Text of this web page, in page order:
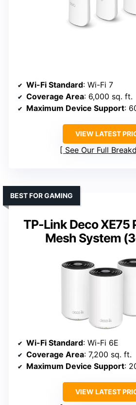
Wi-Fi Standard: Wi-Fi 7
Coverage Area: 6,000 sq. ft.
Maximum Device Support:
VIEW LATEST
See Our Full
TP-Link Deco XE75
Mesh System
BEST FOR GAMING
Wi-Fi Standard: Wi-Fi 6E
Coverage Area: 7,200 sq. ft.
Maximum Device Support:
VIEW LATEST